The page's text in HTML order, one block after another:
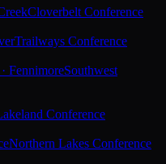
Cloverbelt Conference
Trailways Conference
FennimoreSouthwest
Conference
Northern Lakes Conference